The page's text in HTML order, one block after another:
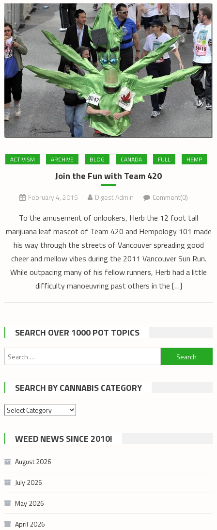
ACTIVISM ARCHIVE BLOG CANADA FULL HEMP
Join the Fun with Team 420
February 4, 2015 Digest Admin Comment(0)
To the amusement of onlookers, Herb the 12 foot tall
marijuana leaf mascot of Team 420 and Hempology 101 made
his way through the streets of Vancouver spreading good
cheer and mellow vibes during the 2011 Vancouver Sun Run.
While outpacing many of his fellow runners, Herb had a little
difficulty manoeuvring past others in the […]
SEARCH OVER 1000 POT TOPICS
Search
for:
SEARCH BY CANNABIS CATEGORY
Search
cannabis
category
WEED NEWS SINCE 2010!
August 2026
July 2026
May 2026
April 2026